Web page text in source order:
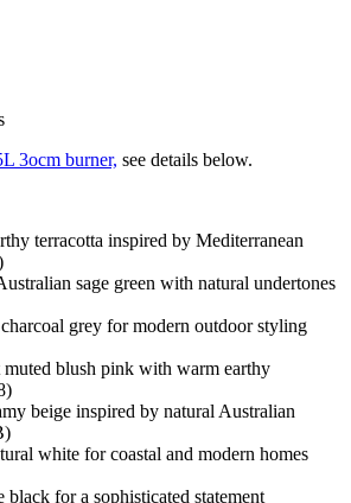
3ocm burner, see details below.
terracotta inspired by Mediterranean
sage green with natural undertones
grey for modern outdoor styling
muted blush pink with warm earthy
beige inspired by natural Australian
white for coastal and modern homes
black for a sophisticated statement